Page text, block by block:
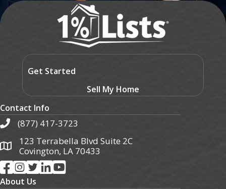
Get Started
Sell My Home
Contact Info
(877) 417-3723
123 Terrabella Blvd Suite 2C
Covington, LA 70433
About Us